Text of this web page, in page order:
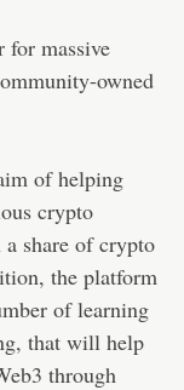
for massive
owned
of helping
crypto
a share of crypto
the platform
of learning
that will help
through